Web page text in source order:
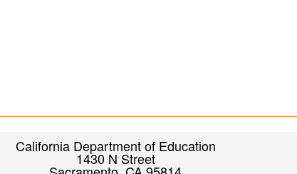
California Department of Education
1430 N Street